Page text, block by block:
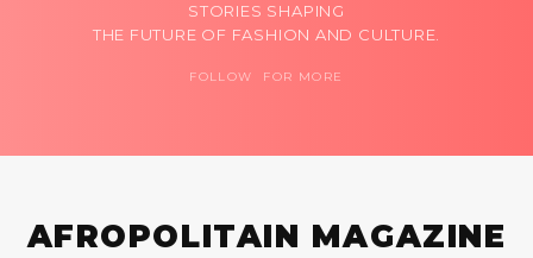
STORIES SHAPING
THE FUTURE OF FASHION AND CULTURE.
FOLLOW FOR MORE
AFROPOLITAIN MAGAZINE